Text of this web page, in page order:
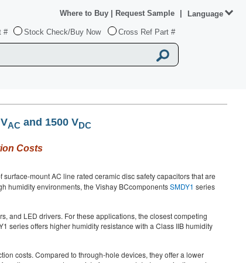
# Stock Check/Buy Now Cross Ref Part #
Where to Buy Request Sample Language
AC and 1500 VDC
Costs
mount AC line rated ceramic disc safety capacitors that are
humidity environments, the Vishay BCcomponentsSMDY1 series
and LED drivers. For these applications, the closest competing
series offers higher humidity resistance with a Class IIB humidity
costs. Compared to through-hole devices, they offer a lower